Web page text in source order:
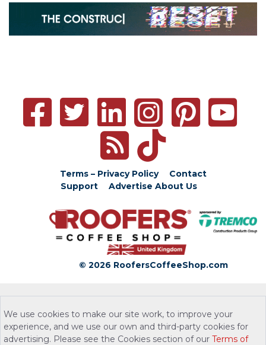
Terms – Privacy Policy
Contact
Support
Advertise About Us
© 2026 RoofersCoffeeShop.com
We use cookies to make our site work, to improve your
experience, and we use our own and third-party cookies for
advertising. Please see the Cookies section of our Terms of